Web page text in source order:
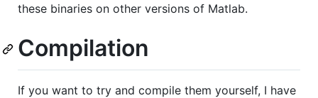
these binaries on other versions of Matlab.
Compilation
If you want to try and compile them yourself, I have